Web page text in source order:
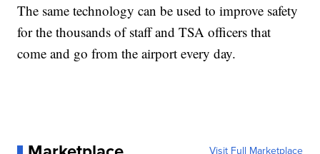
The same technology can be used to improve safety
for the thousands of staff and TSA officers that
come and go from the airport every day.